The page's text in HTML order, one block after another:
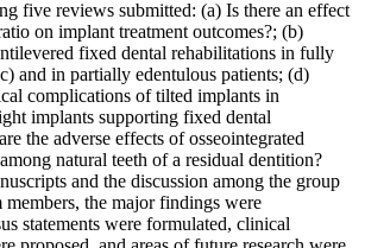
five reviews submitted: (a) Is there an effect
on implant treatment outcomes?; (b)
fixed dental rehabilitations in fully
and in partially edentulous patients; (d)
complications of tilted implants in
implants supporting fixed dental
the adverse effects of osseointegrated
natural teeth of a residual dentition?
and the discussion among the group
members, the major findings were
statements were formulated, clinical